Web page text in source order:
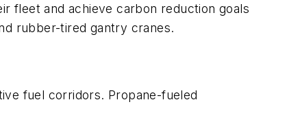
fleet and achieve carbon reduction goals
rubber-tired gantry cranes.
fuel corridors. Propane-fueled